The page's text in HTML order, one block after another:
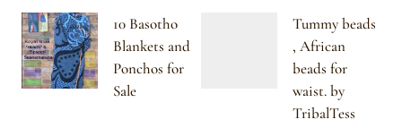
10 Basotho
Blankets and
Ponchos for
Sale
Tummy beads
, African
beads for
waist. by
TribalTess